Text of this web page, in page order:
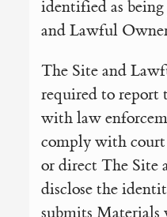
identified as
and Lawful
The Site and
required to report
with law
comply with court
or direct The Site
disclose the
submits Materials